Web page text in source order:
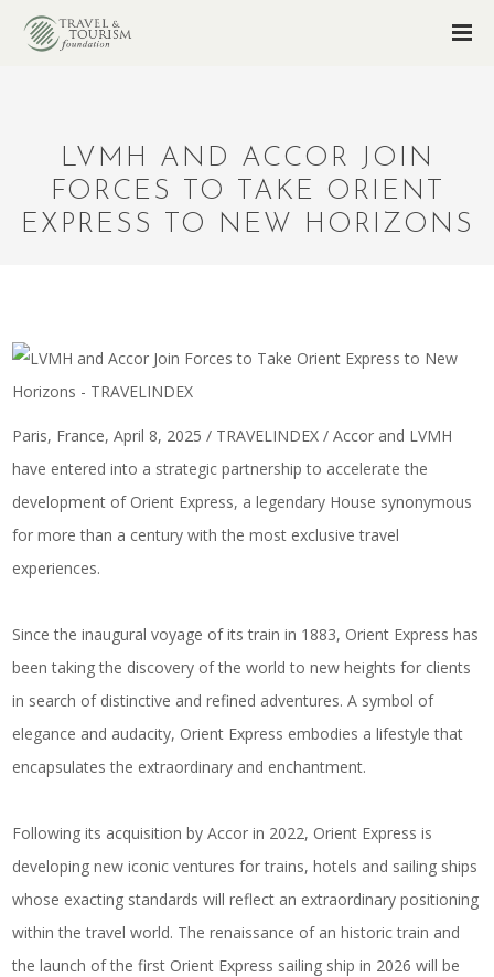
LVMH AND ACCOR JOIN
FORCES TO TAKE ORIENT
EXPRESS TO NEW HORIZONS
Paris, France, April 8, 2025 / TRAVELINDEX / Accor and LVMH
have entered into a strategic partnership to accelerate the
development of Orient Express, a legendary House synonymous
for more than a century with themost exclusive travel
experiences.
Since the inaugural voyage of its train in 1883, Orient Express has
been taking the discovery of the world to new heights for clients
in search of distinctive and refined adventures. A symbol of
elegance and audacity, Orient Express embodies a lifestyle that
encapsulates the extraordinary and enchantment.
Following its acquisition by Accor in 2022, Orient Express is
developingnew iconic ventures for trains, hotels and sailing ships
whose exacting standards will reflect an extraordinary positioning
within the travel world. The renaissance of an historic train and
the launch of the first Orient Express sailing ship in 2026 will be